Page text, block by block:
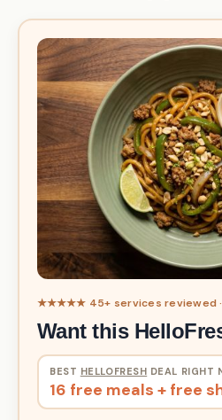
★★★★★ 45+ services reviewed ·
Want this
BEST HELLOFRESH DEAL RIGHT
16 free meals + free